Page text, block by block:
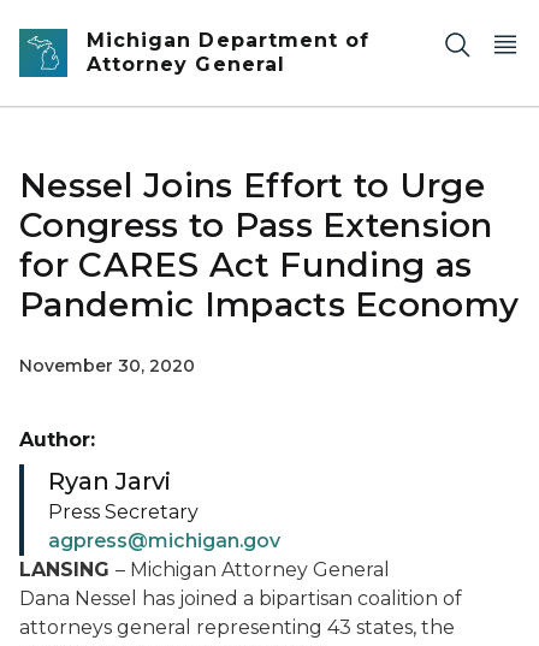
Skip to main content
Michigan Department of
Attorney General
Nessel Joins Effort to Urge
Congress to Pass Extension
for CARES Act Funding as
Pandemic Impacts Economy
November 30, 2020
LANSING – Michigan Attorney General
Dana Nessel has joined a bipartisan coalition of
attorneys general representing 43 states, the
Author:
Ryan Jarvi
Press Secretary
agpress@michigan.gov